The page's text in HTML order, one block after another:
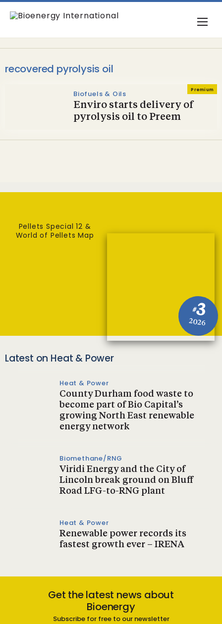
recovered pyrolysis oil
Premium
Biofuels & Oils
Enviro starts delivery of
pyrolysis oil to Preem
#3
2026
Pellets Special 12 &
World of Pellets Map
Latest on Heat & Power
Heat & Power
County Durham food waste to
become part of Bio Capital’s
growing North East renewable
energy network
Biomethane/RNG
Viridi Energy and the City of
Lincoln break ground on Bluff
Road LFG-to-RNG plant
Heat & Power
Renewable power records its
fastest growth ever – IRENA
Get the latest news about
Bioenergy
Subscribe for free to our newsletter